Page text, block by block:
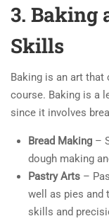
3. Baking
Skills
Baking is an art that
course. Baking is a
since it involves
Bread Making –
dough making
Pastry Arts –
well as pies and
skills and